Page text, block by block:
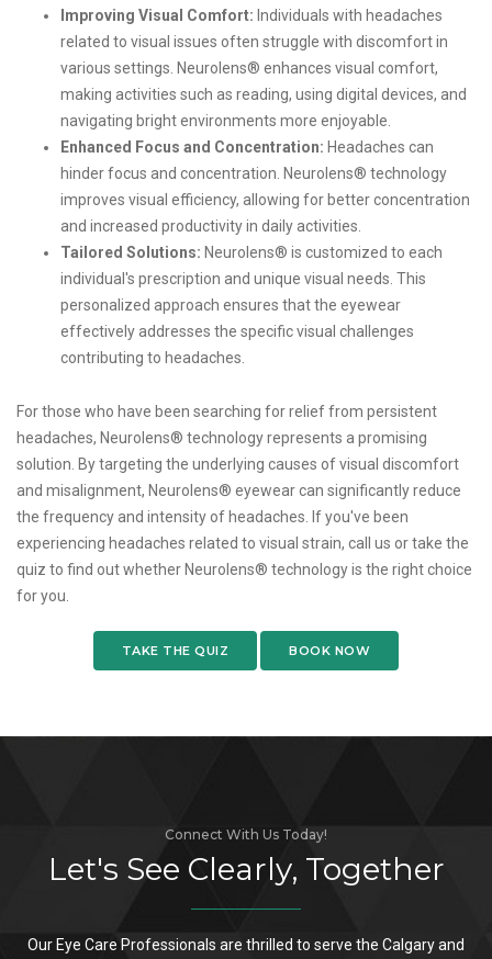
Improving Visual Comfort: Individuals with headaches
related to visual issues often struggle with discomfort in
various settings. Neurolens® enhances visual comfort,
making activities such as reading, using digital devices, and
navigating bright environments more enjoyable.
Enhanced Focus and Concentration: Headaches can
hinder focus and concentration. Neurolens® technology
improves visual efficiency, allowing for better concentration
and increased productivity in daily activities.
Tailored Solutions: Neurolens® is customized to each
individual's prescription and unique visual needs. This
personalized approach ensures that the eyewear
effectively addresses the specific visual challenges
contributing to headaches.
For those who have been searching for relief from persistent
headaches, Neurolens® technology represents a promising
solution. By targeting the underlying causes of visual discomfort
and misalignment, Neurolens® eyewear can significantly reduce
the frequency and intensity of headaches. If you've been
experiencing headaches related to visual strain, call us or take the
quiz to find out whether Neurolens® technology is the right choice
for you.
TAKE THE QUIZ BOOK NOW
Connect With Us Today!
Let's See Clearly, Together
Our Eye Care Professionals are thrilled to serve the Calgary and